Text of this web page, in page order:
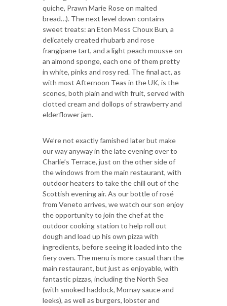
quiche, Prawn Marie Rose on malted
bread…). The next level down contains
sweet treats: an Eton Mess Choux Bun, a
delicately created rhubarb and rose
frangipane tart, and a light peach mousse on
an almond sponge, each one of them pretty
in white, pinks and rosy red. The final act, as
with most Afternoon Teas in the UK, is the
scones, both plain and with fruit, served with
clotted cream and dollops of strawberry and
elderflower jam.
We’re not exactly famished later but make
our way anyway in the late evening over to
Charlie’s Terrace, just on the other side of
the windows from the main restaurant, with
outdoor heaters to take the chill out of the
Scottish evening air. As our bottle of rosé
from Veneto arrives, we watch our son enjoy
the opportunity to join the chef at the
outdoor cooking station to help roll out
dough and load up his own pizza with
ingredients, before seeing it loaded into the
fiery oven. The menu is more casual than the
main restaurant, but just as enjoyable, with
fantastic pizzas, including the North Sea
(with smoked haddock, Mornay sauce and
leeks), as well as burgers, lobster and